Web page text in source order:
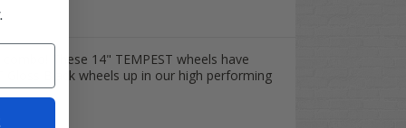
These 14" TEMPEST wheels have
Black wheels up in our high performing